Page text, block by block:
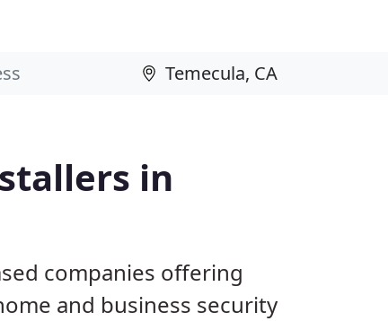
in
companies offering
and business security